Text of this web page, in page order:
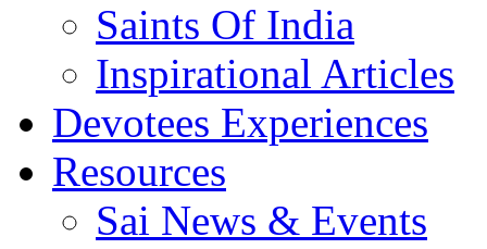
Saints Of India
Inspirational Articles
Devotees Experiences
Resources
Sai News & Events